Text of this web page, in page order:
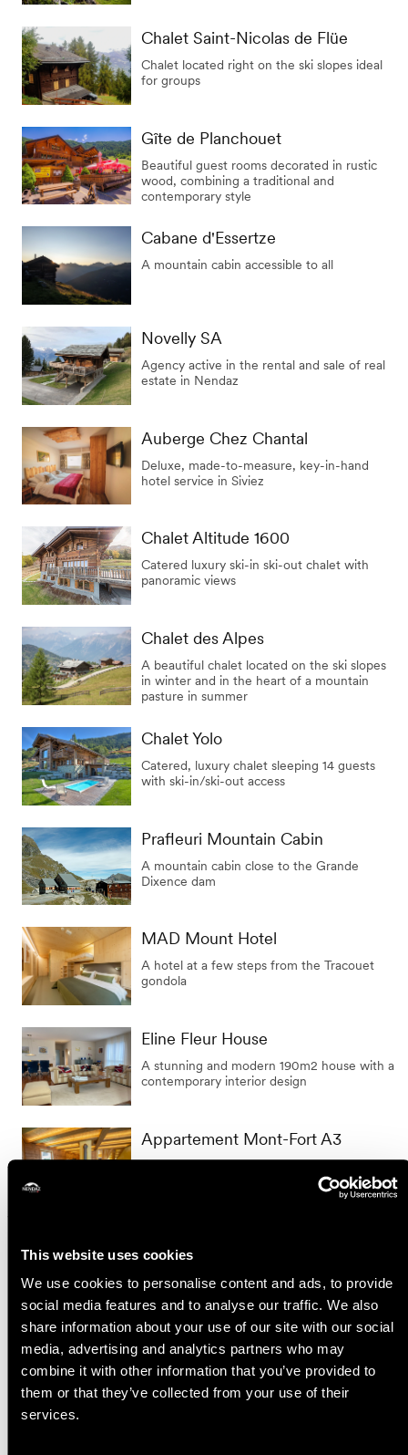
This website uses cookies
We use cookies to personalise content and ads, to provide
social media features and to analyse our traffic. We also
share information about your use of our site with our social
media, advertising and analytics partners who may
combine it with other information that you’ve provided to
them or that they’ve collected from your use of their
services.
Chalet Saint-Nicolas de Flüe
Chalet located right on the ski slopes ideal
for groups
Gîte de Planchouet
Beautiful guest rooms decorated in rustic
wood, combining a traditional and
contemporary style
Cabane d'Essertze
A mountain cabin accessible to all
Novelly SA
Agency active in the rental and sale of real
estate in Nendaz
Auberge Chez Chantal
Deluxe, made-to-measure, key-in-hand
hotel service in Siviez
Chalet Altitude 1600
Catered luxury ski-in ski-out chalet with
panoramic views
Chalet des Alpes
A beautiful chalet located on the ski slopes
in winter and in the heart of a mountain
pasture in summer
Chalet Yolo
Catered, luxury chalet sleeping 14 guests
with ski-in/ski-out access
Prafleuri Mountain Cabin
A mountain cabin close to the Grande
Dixence dam
MAD Mount Hotel
A hotel at a few steps from the Tracouet
gondola
Eline Fleur House
A stunning and modern 190m2 house with a
contemporary interior design
Appartement Mont-Fort A3
Joli appartement de vacances typique et
metres from the Tracouet gondola
departure station
Studio Valaisia 48B
A charming studio situated at 600 metres
from the tracouet gondola departure station